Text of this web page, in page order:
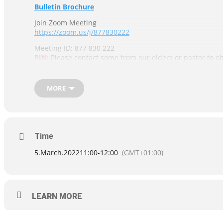
Bulletin Brochure
Join Zoom Meeting
https://zoom.us/j/877830222
Meeting ID: 877 830 222
PIN: Please contact some from our elders or pastor to
MORE
Time
5.March.202211:00-12:00 (GMT+01:00)
LEARN MORE